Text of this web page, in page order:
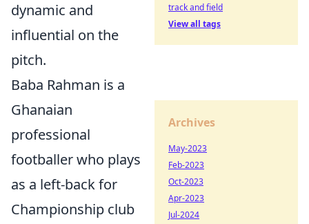
dynamic and
influential on the
pitch.
Baba Rahman is a
Ghanaian
professional
footballer who plays
as a left-back for
Championship club
track and field
View all tags
Archives
May-2023
Feb-2023
Oct-2023
Apr-2023
Jul-2024